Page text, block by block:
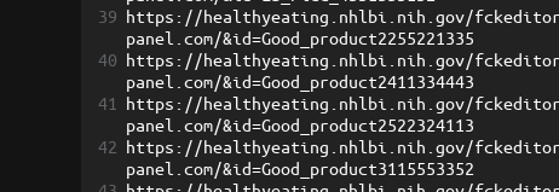
39 https://healthyeating.nhlbi.nih.gov/
panel.com/&id=Good_product2255221335
40 https://healthyeating.nhlbi.nih.gov/
panel.com/&id=Good_product2411334443
41
https://healthyeating.nhlbi.nih.gov/
panel.com/&id=Good_product2522324113
42 https://healthyeating.nhlbi.nih.gov/
panel.com/&id=Good_product3115553352